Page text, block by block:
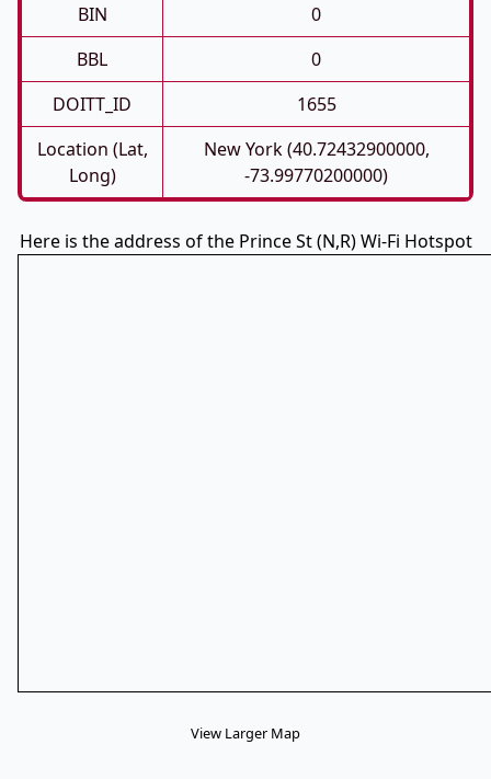
BIN
0
BBL
0
DOITT_ID
1655
Location (Lat,
Long)
New York (40.72432900000,
-73.99770200000)
Here is the address of the Prince St (N,R) Wi-Fi Hotspot
View Larger Map